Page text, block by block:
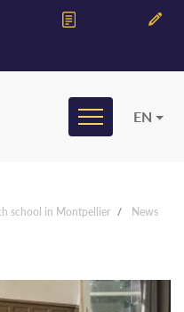
EN
school in Montpellier News